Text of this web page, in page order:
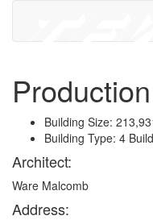
Building Size:
Building Type: 4
Architect:
Ware Malcomb
Address: